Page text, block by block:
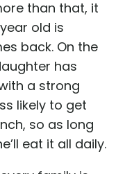
than that, it
old is
back. On the
has
a strong
likely to get
so as long
eat it all daily.